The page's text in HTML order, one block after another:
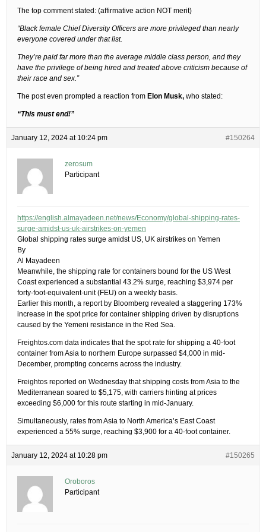
The top comment stated: (affirmative action NOT merit)
“Black female Chief Diversity Officers are more privileged than nearly
everyone covered under that list.
They’re paid far more than the average middle class person, and they
have the privilege of being hired and treated above criticism because of
their race and sex.”
The post even prompted a reaction from Elon Musk, who stated:
“This must end!”
January 12, 2024 at 10:24 pm #150264
zerosum
Participant
https://english.almayadeen.net/news/Economy/global-shipping-rates-
surge-amidst-us-uk-airstrikes-on-yemen
Global shipping rates surge amidst US, UK airstrikes on Yemen
By
Al Mayadeen
Meanwhile, the shipping rate for containers bound for the US West
Coast experienced a substantial 43.2% surge, reaching $3,974 per
forty-foot-equivalent-unit (FEU) on a weekly basis.
Earlier this month, a report by Bloomberg revealed a staggering 173%
increase in the spot price for container shipping driven by disruptions
caused by the Yemeni resistance in the Red Sea.
Freightos.com data indicates that the spot rate for shipping a 40-foot
container from Asia to northern Europe surpassed $4,000 in mid-
December, prompting concerns across the industry.
Freightos reported on Wednesday that shipping costs from Asia to the
Mediterranean soared to $5,175, with carriers hinting at prices
exceeding $6,000 for this route starting in mid-January.
Simultaneously, rates from Asia to North America’s East Coast
experienced a 55% surge, reaching $3,900 for a 40-foot container.
January 12, 2024 at 10:28 pm #150265
Oroboros
Participant